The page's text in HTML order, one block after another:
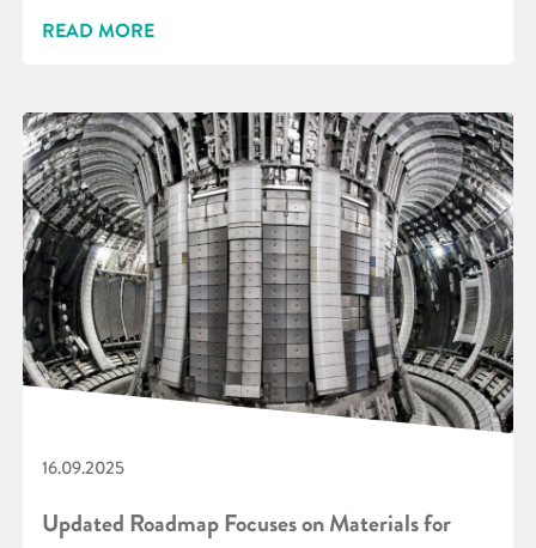
READ MORE
16.09.2025
Updated Roadmap Focuses on Materials for